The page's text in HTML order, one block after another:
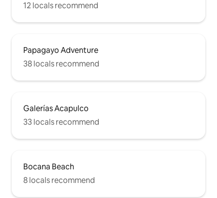
12 locals recommend
Papagayo Adventure
38 locals recommend
Galerías Acapulco
33 locals recommend
Bocana Beach
8 locals recommend